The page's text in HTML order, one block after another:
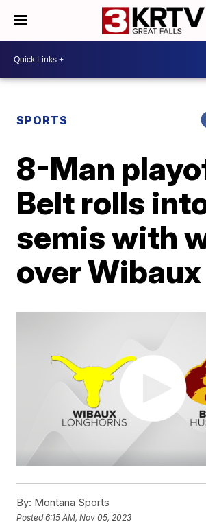
SPORTS
8-Man
Belt rolls
semis with
over Wibaux
By: Montana Sports
Posted6:15 AM, Nov 05, 2023